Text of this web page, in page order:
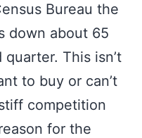
Bureau the
down about 65
This isn’t
to buy or can’t
competition
for the